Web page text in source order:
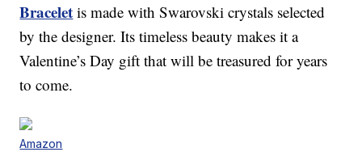
Bracelet is made with Swarovski crystals selected
by the designer. Its timeless beauty makes it a
Valentine’s Day gift that will be treasured for years
to come.
Amazon